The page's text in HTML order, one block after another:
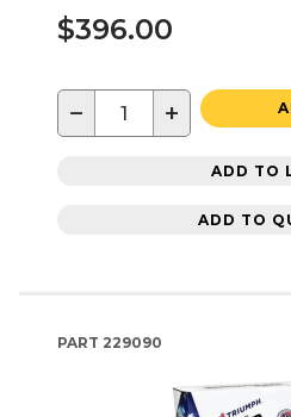
$396.00
− +
ADD TO
ADD TO
PART 229090